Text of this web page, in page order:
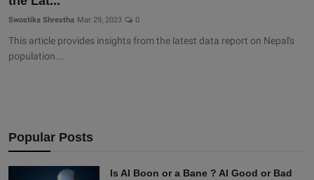
Swostika Shrestha Mar 29, 2023 0
This article provides insights from the latest data report on Nepal's
population...
Popular Posts
Is AI Boon or a Bane ? AI Good or Bad